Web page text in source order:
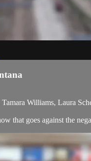
Williams, Laura
that goes against the